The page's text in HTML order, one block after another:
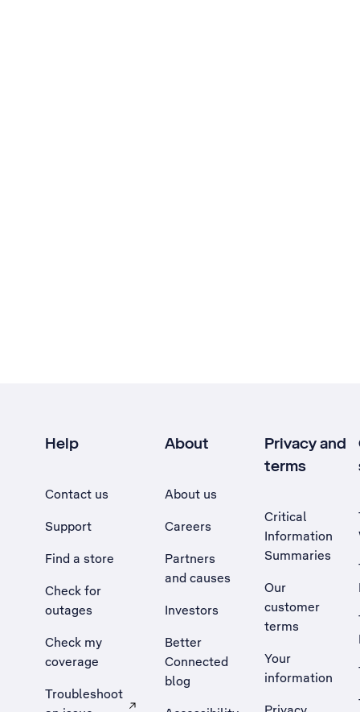
Help
Contact us
Support
Find a store
Check for
outages
Check my
coverage
Troubleshoot
About
About us
Careers
Partners
and causes
Investors
Better
Connected
blog
Privacy and
terms
Critical
Information
Summaries
Our
customer
terms
Your
information